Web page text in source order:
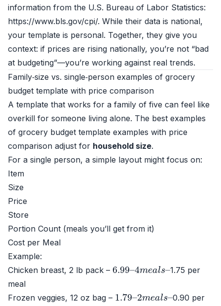
information from the U.S. Bureau of Labor Statistics:
https://www.bls.gov/cpi/. While their data is national,
your template is personal. Together, they give you
context: if prices are rising nationally, you’re not “bad
at budgeting”—you’re working against real trends.
Family‑size vs. single‑person examples of grocery
budget template with price comparison
A template that works for a family of five can feel like
overkill for someone living alone. The best examples
of grocery budget template examples with price
comparison adjust for household size.
For a single person, a simple layout might focus on:
Item
Size
Price
Store
Portion Count (meals you’ll get from it)
Cost per Meal
Example:
Chicken breast, 2 lb pack – 6.99 –
4 me a
1.75 per
meal
Frozen veggies, 12 oz bag – 1.79
2 me al
0.90 per